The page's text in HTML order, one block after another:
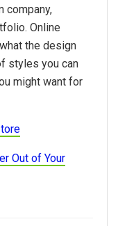
company,
Online
the design
styles you can
might want for
Out of Your